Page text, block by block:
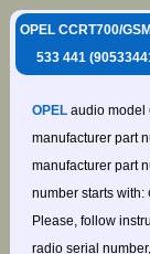
OPEL CCRT700/
533 441
OPELaudio model
manufacturer part
manufacturer part
number starts with:
Please, follow
radio serial